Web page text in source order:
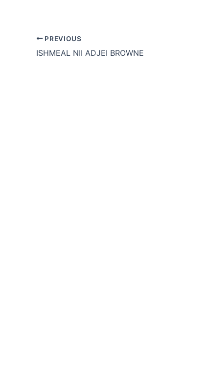
PREVIOUS
ISHMEAL NII ADJEI BROWNE